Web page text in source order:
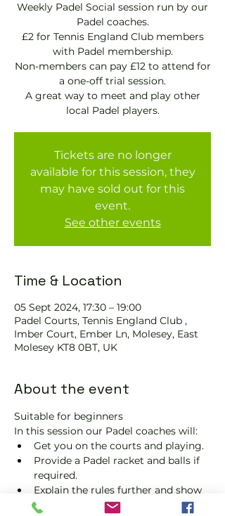
Weekly Padel Social session run by our
Padel coaches.
£2 for Tennis England Club members
with Padel membership.
Non-members can pay £12 to attend for
a one-off trial session.
A great way to meet and play other
local Padel players.
Tickets are no longer
available for this session, they
may have sold out for this
event.
See other events
Time & Location
05 Sept 2024, 17:30 – 19:00
Padel Courts, Tennis England Club ,
Imber Court, Ember Ln, Molesey, East
Molesey KT8 0BT, UK
About the event
Suitable for beginners
In this session our Padel coaches will:
Get you on the courts and playing.
Provide a Padel racket and balls if
required.
Explain the rules further and show
you how to keep score.